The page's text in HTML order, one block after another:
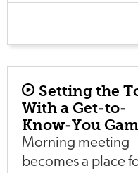
Setting the
With a Get-to-
Know-You
Morning meeting
becomes a place